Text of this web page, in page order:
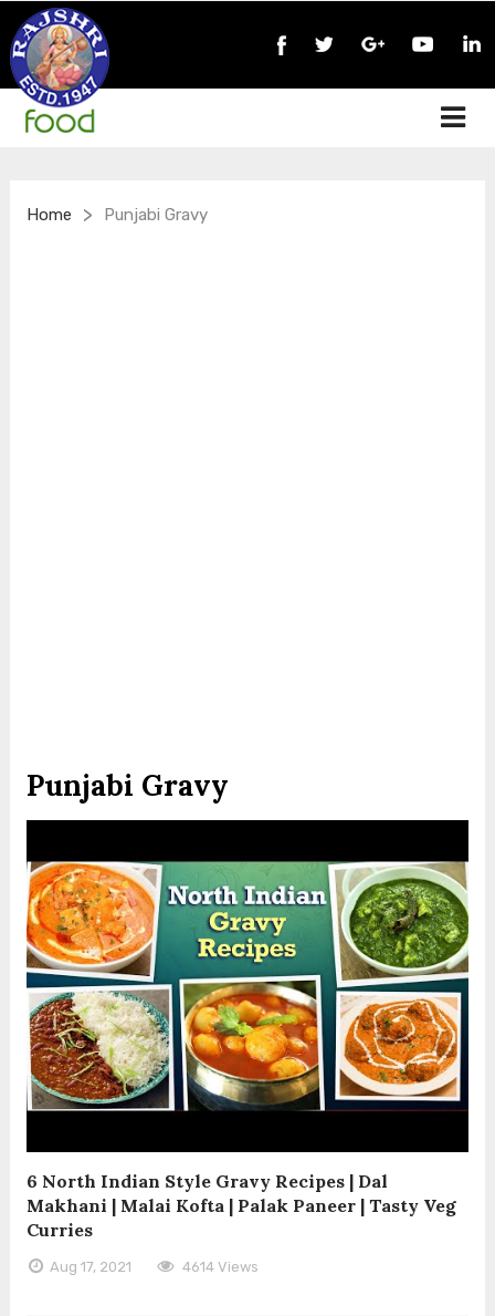
Home > Punjabi Gravy
Punjabi Gravy
6 North Indian Style Gravy Recipes | Dal
Makhani | Malai Kofta | Palak Paneer | Tasty Veg
Curries
Aug 17, 2021 4614 Views